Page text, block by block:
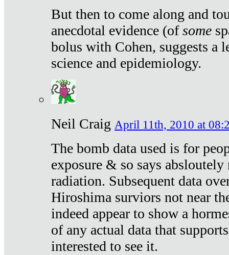
But then to come along and
anecdotal evidence (ofsome
bolus with Cohen, suggests a
science and epidemiology.
Neil Craig April 11th, 2010 at
The bomb data used is for
exposure & so says
radiation. Subsequent data
Hiroshima surviors not near
indeed appear to show a
of any actual data that
interested to see it.